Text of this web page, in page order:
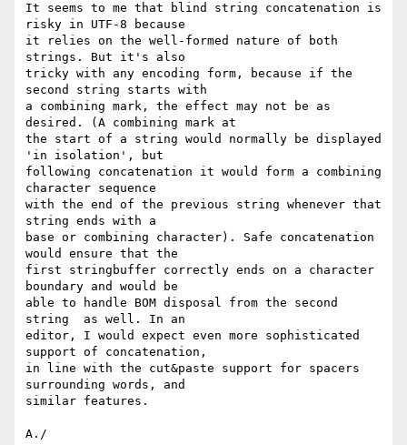
It seems to me that blind string concatenation is
risky in UTF-8 because
it relies on the well-formed nature of both
strings. But it's also
tricky with any encoding form, because if the
second string starts with
a combining mark, the effect may not be as
desired. (A combining mark at
the start of a string would normally be displayed
'in isolation', but
following concatenation it would form a combining
character sequence
with the end of the previous string whenever that
string ends with a
base or combining character). Safe concatenation
would ensure that the
first stringbuffer correctly ends on a character
boundary and would be
able to handle BOM disposal from the second
string  as well. In an
editor, I would expect even more sophisticated
support of concatenation,
in line with the cut&paste support for spacers
surrounding words, and
similar features.